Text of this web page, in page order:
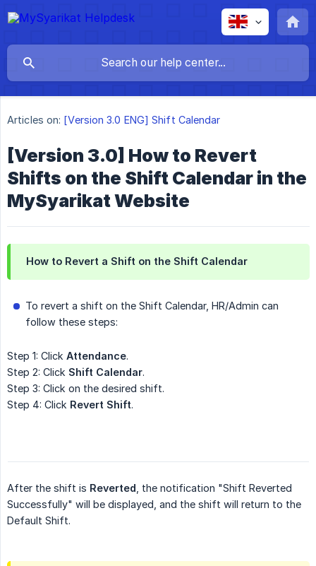
Articles on: [Version 3.0 ENG] Shift Calendar
[Version 3.0] How to Revert
Shifts on the Shift Calendar in the
MySyarikat Website
How to Revert a Shift on the Shift Calendar
To revert a shift on the Shift Calendar, HR/Admin can
follow these steps:
Step 1: Click Attendance.
Step 2: Click Shift Calendar.
Step 3: Click on the desired shift.
Step 4: Click Revert Shift.
After the shift is Reverted , the notification "Shift Reverted
Successfully" will be displayed, and the shift will return to the
Default Shift.